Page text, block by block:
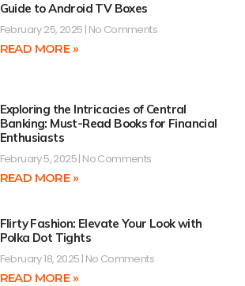
Guide to Android TV Boxes
February 25, 2025 No Comments
READ MORE »
Exploring the Intricacies of Central
Banking: Must-Read Books for Financial
Enthusiasts
February 5, 2025 No Comments
READ MORE »
Flirty Fashion: Elevate Your Look with
Polka Dot Tights
February 18, 2025 No Comments
READ MORE »